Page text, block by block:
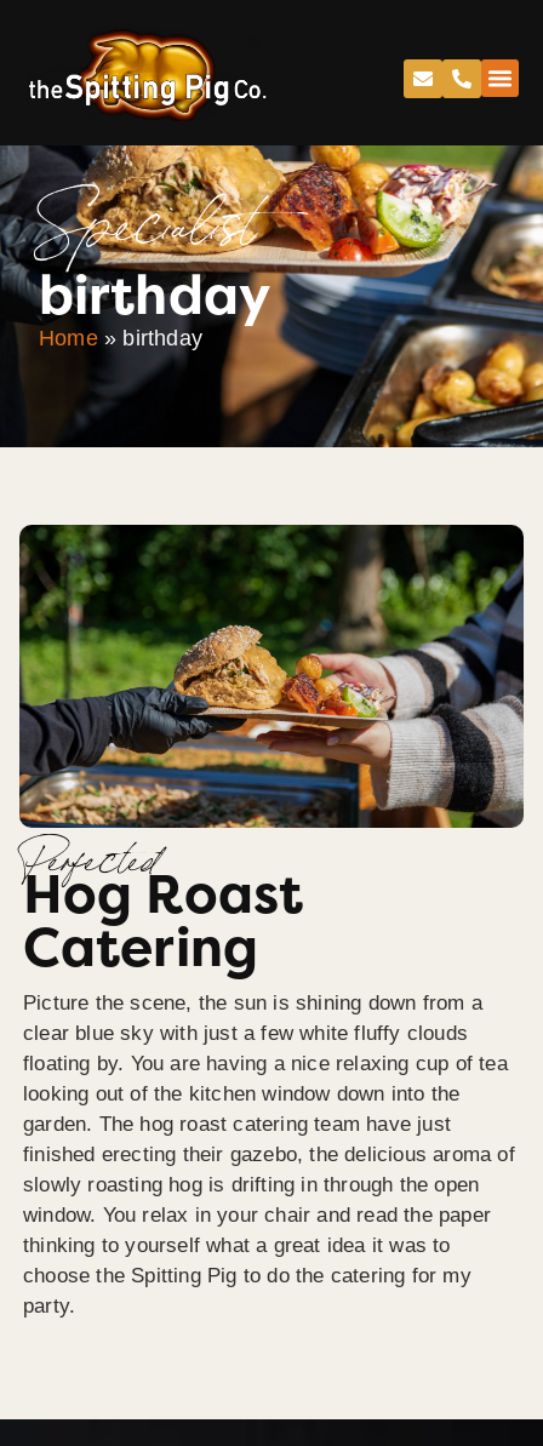
Specialist
birthday
Home» birthday
Perfected
Hog Roast
Catering
Picture the scene, the sun is shining down from a
clear blue sky with just a few white fluffy clouds
floating by. You are having a nice relaxing cup of tea
looking out of the kitchen window down into the
garden. The hog roast catering team have just
finished erecting their gazebo, the delicious aroma of
slowly roasting hog is drifting in through the open
window. You relax in your chair and read the paper
thinking to yourself what a great idea it was to
choose the Spitting Pig to do the catering for my
party.